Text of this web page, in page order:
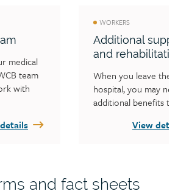
medical
team
with
WORKERS
Additional
and
When you leave the
hospital, you may
additional benefits to
Learn what benefits
one.
View
and fact sheets